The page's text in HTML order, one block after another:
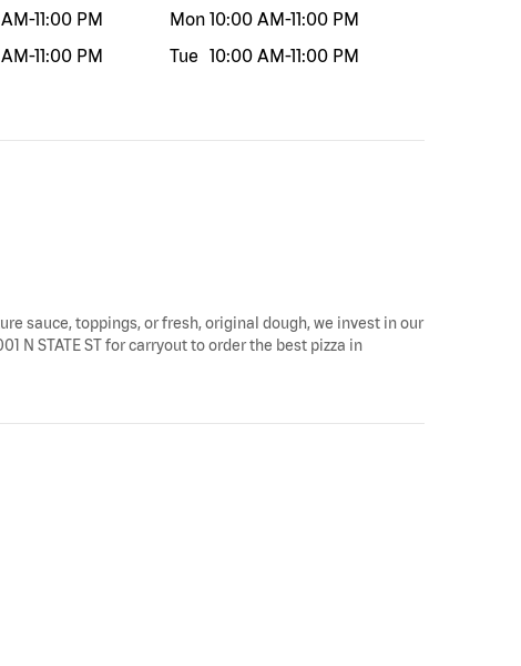
-11:00 PM
-11:00 PM
Mon 10:00 AM-11:00 PM
Tue
10:00 AM-11:00 PM
sauce, toppings, or fresh, original dough, we invest in our
N STATE ST for carryout to order the best pizza in